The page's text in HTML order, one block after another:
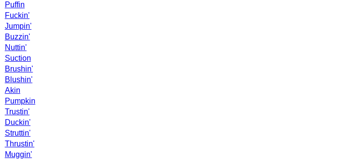
Puffin
Fuckin'
Jumpin'
Buzzin'
Nuttin'
Suction
Brushin'
Blushin'
Akin
Pumpkin
Trustin'
Duckin'
Struttin'
Thrustin'
Muggin'